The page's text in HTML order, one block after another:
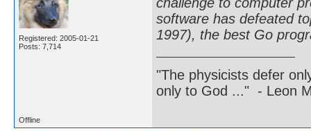
Registered: 2005-01-21
Posts: 7,714
software has defeated
1997), the best Go
"The physicists defer
only to God ..." - Leon
Offline